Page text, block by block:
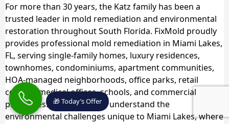
For more than 30 years, the Katz family has been a
trusted leader in mold remediation and environmental
restoration throughout South Florida. FixMold proudly
provides professional mold remediation in Miami Lakes,
FL, serving single-family homes, luxury residences,
townhomes, condominiums, apartment communities,
HOA-managed neighborhoods, office parks, retail
centers, medical offices, schools, and commercial
properties. Our specialists understand the
environmental challenges unique to Miami Lakes, where
🎁 Today’s Offer